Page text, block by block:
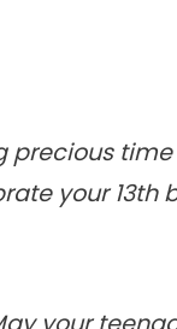
your 13th